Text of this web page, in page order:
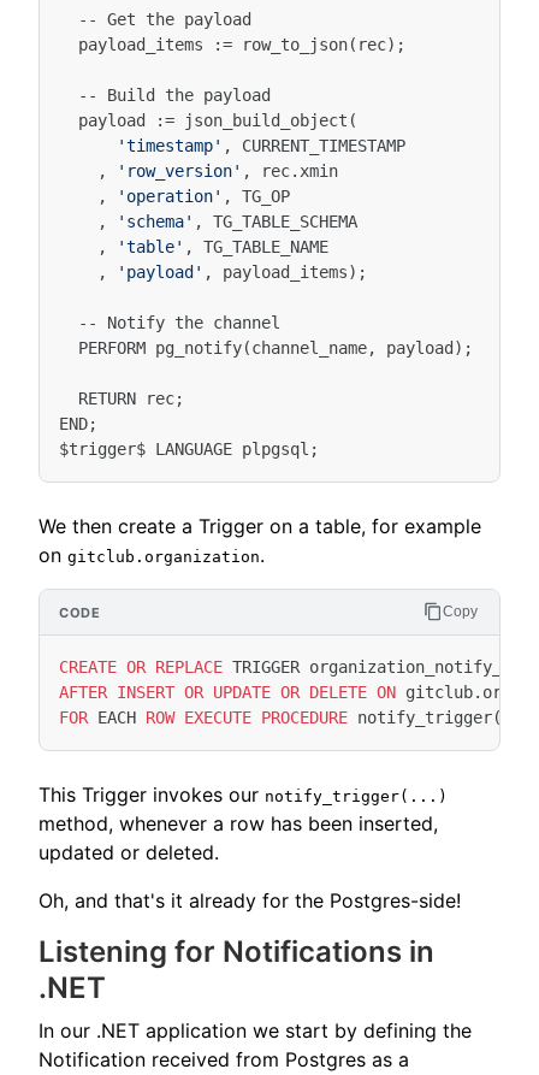
-- Get the payload
payload_items
:= row_to_json( rec);
-- Build the payload
payload
:= json_build_object (
'timestamp' ,
CURRENT_TIMESTAMP
,
'row_version' , rec. xmin
,
'operation' ,
TG_OP
,
'schema' ,
TG_TABLE_SCHEMA
,
'table' ,
TG_TABLE_NAME
,
'payload' , payload_items);
-- Notify the channel
PERFORM pg_notify(channel_name, payload );
RETURN rec;
END;
$trigger$ LANGUAGE plpgsql ;
We then create a Trigger on a table, for example
on gitclub.organization.
CREATE OR REPLACE TRIGGER
AFTER INSERT OR UPDATE OR DELETE ON gitclub.
FOR EACH ROW EXECUTE PROCEDURE notify_trigger(
Copy
This Trigger invokes our notify_trigger(...)
method, whenever a row has been inserted,
updated or deleted.
Oh, and that's it already for the Postgres-side!
Listening for Notifications in
.NET
In our .NET application we start by defining the
Notification received from Postgres as a